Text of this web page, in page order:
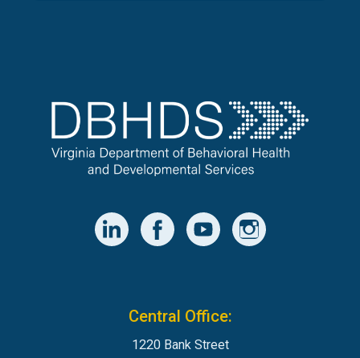
Central Office:
1220 Bank Street